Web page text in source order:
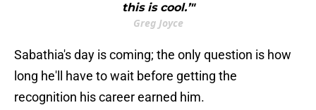
this is cool.’"
Greg Joyce
Sabathia's day is coming; the only question is how
long he'll have to wait before getting the
recognition his career earned him.